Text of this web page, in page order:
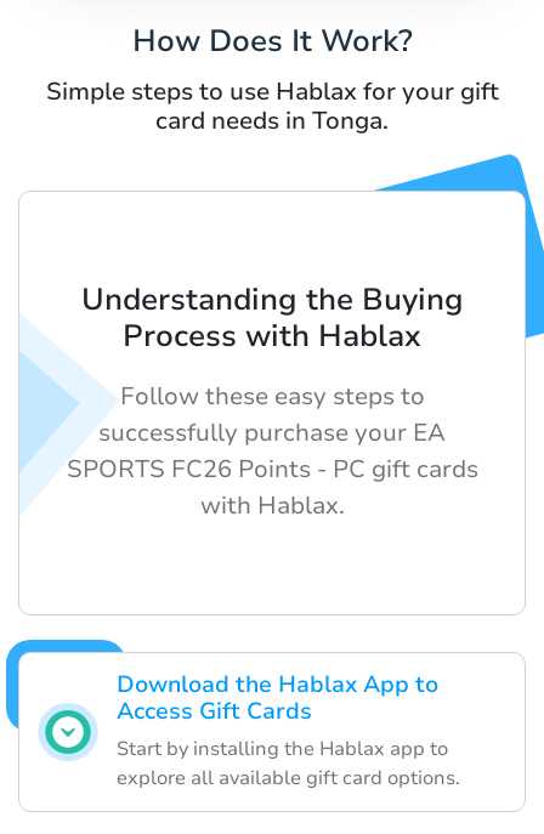
How Does It Work?
Simple steps to use Hablax for your gift
card needs in Tonga.
Download the Hablax App to
Access Gift Cards
Start by installing the Hablax app to
explore all available gift card options.
Understanding the Buying
Process with Hablax
Follow these easy steps to
successfully purchase your EA
SPORTS FC26 Points - PC gift cards
with Hablax.